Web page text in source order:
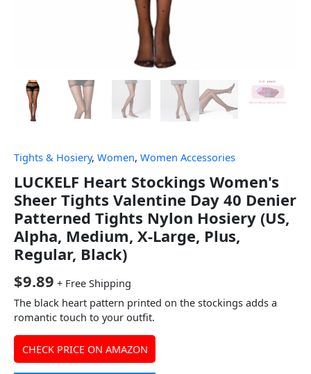
Tights & Hosiery, Women, Women Accessories
LUCKELF Heart Stockings Women's
Sheer Tights Valentine Day 40 Denier
Patterned Tights Nylon Hosiery (US,
Alpha, Medium, X-Large, Plus,
Regular, Black)
$9.89 + Free Shipping
The black heart pattern printed on the stockings adds a
romantic touch to your outfit.
CHECK PRICE ON AMAZON